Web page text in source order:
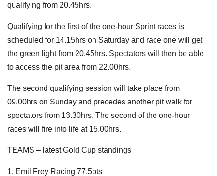
qualifying from 20.45hrs.
Qualifying for the first of the one-hour Sprint races is
scheduled for 14.15hrs on Saturday and race one will get
the green light from 20.45hrs. Spectators will then be able
to access the pit area from 22.00hrs.
The second qualifying session will take place from
09.00hrs on Sunday and precedes another pit walk for
spectators from 13.30hrs. The second of the one-hour
races will fire into life at 15.00hrs.
TEAMS – latest Gold Cup standings
1. Emil Frey Racing 77.5pts